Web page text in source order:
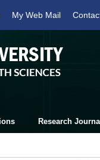
My Web Mail
Research